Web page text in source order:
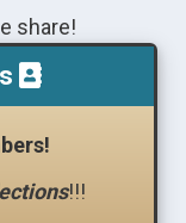
share!
!!!